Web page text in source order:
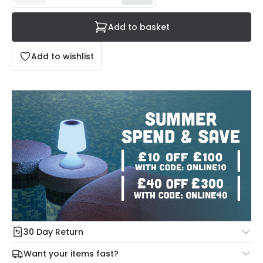
Add to wishlist
Add to basket
30 Day Return
Under our Change Your Mind Guarantee you can return
your item within 30 days for a refund using our hassle free
Want your items fast?